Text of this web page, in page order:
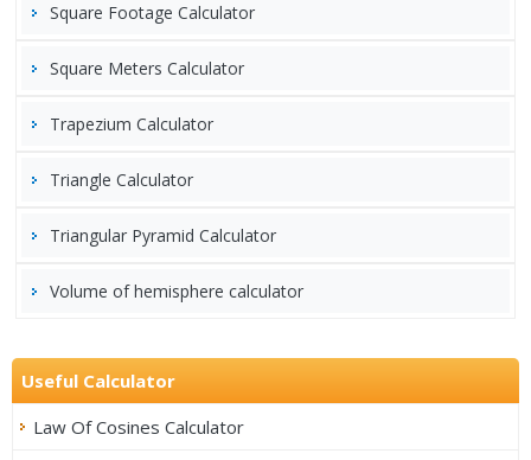
Square Footage Calculator
Square Meters Calculator
Trapezium Calculator
Triangle Calculator
Triangular Pyramid Calculator
Volume of hemisphere calculator
Useful Calculator
Law Of Cosines Calculator